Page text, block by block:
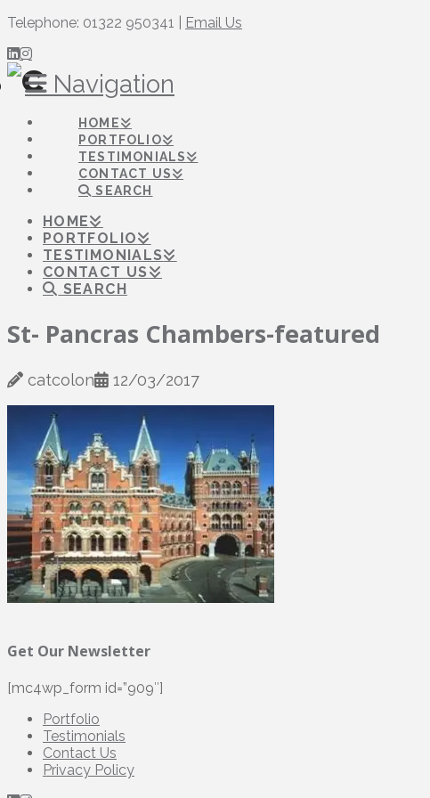
Telephone: 01322 950341 | Email Us
Navigation
HOME
PORTFOLIO
TESTIMONIALS
CONTACT US
SEARCH
HOME
PORTFOLIO
TESTIMONIALS
CONTACT US
SEARCH
St- Pancras Chambers-featured
catcolon 12/03/2017
Get Our Newsletter
[mc4wp_form id=”909″]
Portfolio
Testimonials
Contact Us
Privacy Policy